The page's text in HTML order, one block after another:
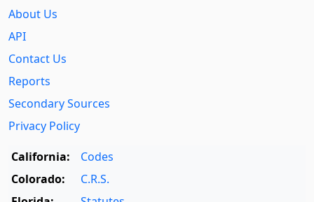
About Us
API
Contact Us
Reports
Secondary Sources
Privacy Policy
California:
Codes
Colorado:
C.R.S.